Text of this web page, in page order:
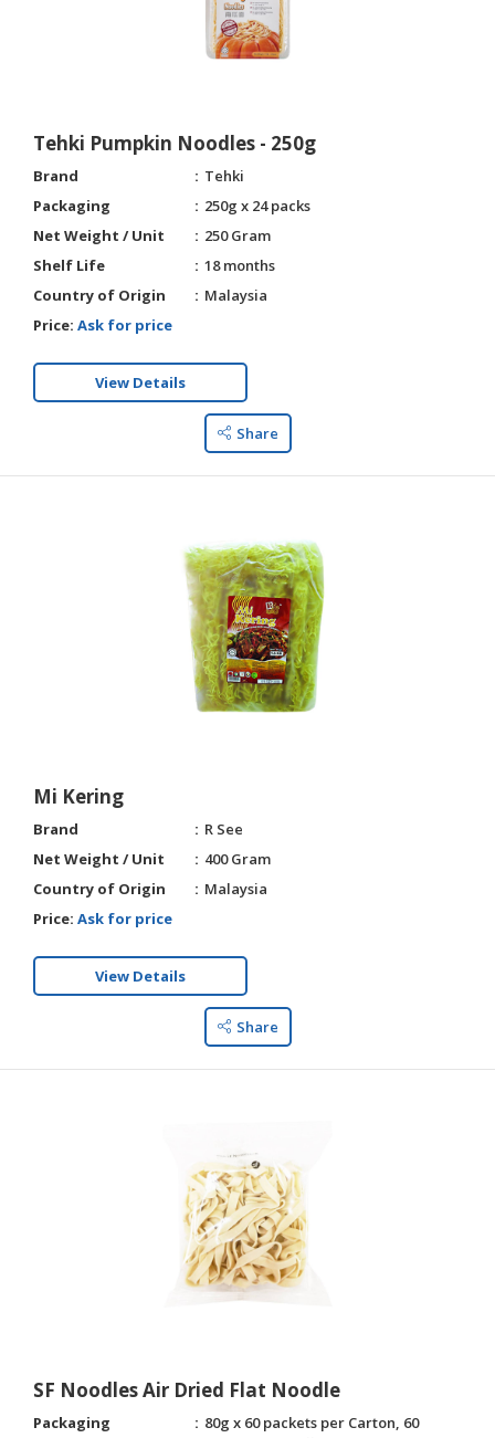
Tehki Pumpkin Noodles - 250g
Brand
Tehki
Packaging
250g x 24 packs
Net Weight / Unit
250 Gram
Shelf Life
18 months
Country of Origin
Malaysia
Price: Ask for price
View Details
Share
Mi Kering
Brand
R See
Net Weight / Unit
400 Gram
Country of Origin
Malaysia
Price: Ask for price
View Details
Share
SF Noodles Air Dried Flat Noodle
Packaging
80g x 60 packets per Carton, 60